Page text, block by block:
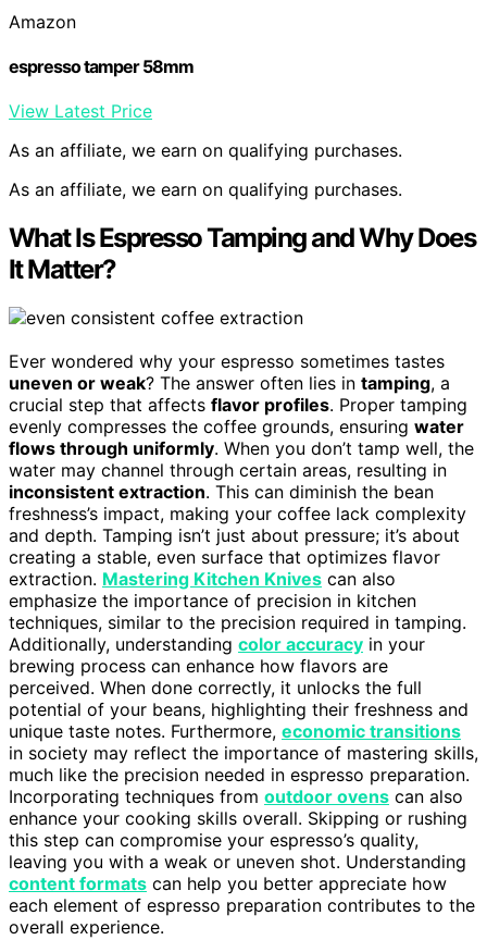
Amazon
espresso tamper 58mm
View Latest Price
As an affiliate, we earn on qualifying purchases.
As an affiliate, we earn on qualifying purchases.
What Is Espresso Tamping and Why Does
It Matter?
Ever wondered why your espresso sometimes tastes
uneven or weak? The answer often lies in tamping, a
crucial step that affects flavor profiles. Proper tamping
evenly compresses the coffee grounds, ensuring water
flows through uniformly. When you don’t tamp well, the
water may channel through certain areas, resulting in
inconsistent extraction. This can diminish the bean
freshness’s impact, making your coffee lack complexity
and depth. Tamping isn’t just about pressure; it’s about
creating a stable, even surface that optimizes flavor
extraction. Mastering Kitchen Knives can also
emphasize the importance of precision in kitchen
techniques, similar to the precision required in tamping.
Additionally, understanding color accuracy in your
brewing process can enhance how flavors are
perceived. When done correctly, it unlocks the full
potential of your beans, highlighting their freshness and
unique taste notes. Furthermore, economic transitions
in society may reflect the importance of mastering skills,
much like the precision needed in espresso preparation.
Incorporating techniques from outdoor ovens can also
enhance your cooking skills overall. Skipping or rushing
this step can compromise your espresso’s quality,
leaving you with a weak or uneven shot. Understanding
content formats can help you better appreciate how
each element of espresso preparation contributes to the
overall experience.